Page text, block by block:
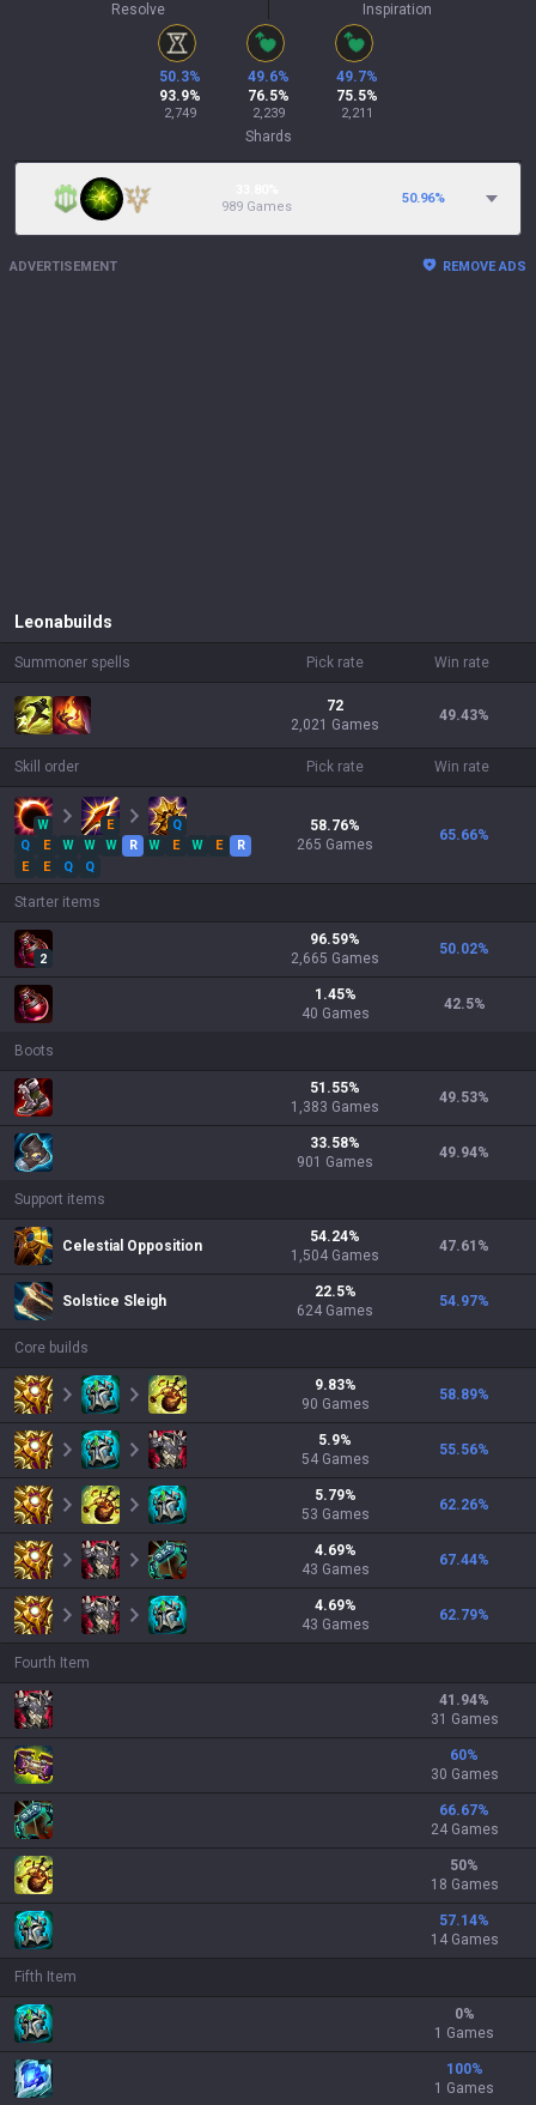
Resolve Inspiration
50.3%
93.9%
2,749
49.6%
76.5%
2,239
49.7%
75.5%
2,211
Shards
989 Games
50.96%
ADVERTISEMENT REMOVE ADS
Leona builds
Summoner spells Pick rate Win rate
72
2,021 Games
49.43%
Skill order Pick rate Win rate
W E
Q
Q
E W W W R W E W E
R
E
E Q Q
58.76%
265 Games
65.66%
Starter items
2
96.59%
2,665 Games
50.02%
1.45%
40 Games
42.5%
Boots
51.55%
1,383 Games
49.53%
33.58%
901 Games
49.94%
Support items
Celestial Opposition
54.24%
1,504 Games
47.61 %
Solstice Sleigh
22.5%
624 Games
54.97%
Core builds
9.83%
90 Games
58.89%
5.9%
54 Games
55.56%
5.79%
53 Games
62.26%
4.69%
43 Games
67.44%
4.69%
43 Games
62.79%
Fourth Item
41.94%
31 Games
60%
30 Games
66.67%
24 Games
50%
18 Games
57.14%
14 Games
Fifth Item
0%
1 Games
100%
1 Games